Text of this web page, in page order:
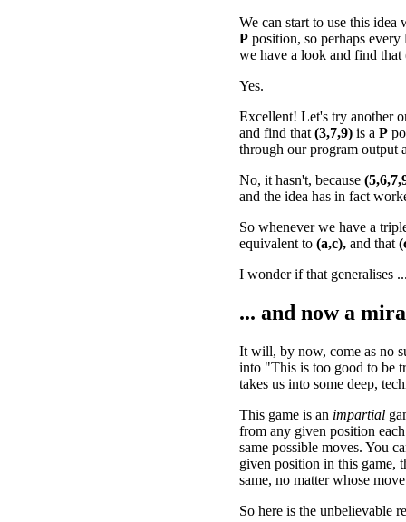
We can start to use this
P position, so perhaps every
we have a look and find that
Yes.
Excellent! Let's try another
and find that (3,7,9) is a P
through our program output
No, it hasn't, because
and the idea has in fact
So whenever we have a
equivalent to (a,c), and that
I wonder if that generalises
... and now a
It will, by now, come as no
into "This is too good to be
takes us into some deep,
This game is an impartial
from any given position
same possible moves. You
given position in this game,
same, no matter whose
So here is the unbelievable